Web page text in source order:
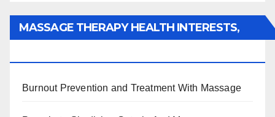
MASSAGE THERAPY HEALTH INTERESTS,
Burnout Prevention and Treatment With Massage